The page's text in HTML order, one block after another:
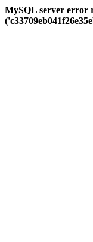
MySQL server error